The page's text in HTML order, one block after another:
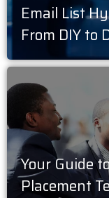
Email List
From DIY to
Your Guide
Placement